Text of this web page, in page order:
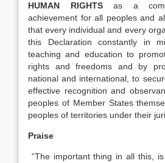
HUMAN RIGHTS as a
achievement for all peoples and
that every individual and every
this Declaration constantly in
teaching and education to
rights and freedoms and by
national and international, to
effective recognition and
peoples of Member States
peoples of territories under their
Praise
“The important thing in all this,